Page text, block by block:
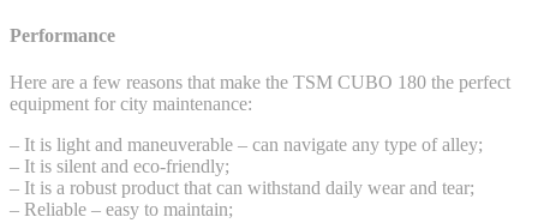
Performance
Here are a few reasons that make the TSM CUBO 180 the perfect
equipment for city maintenance:
– It is light and maneuverable – can navigate any type of alley;
– It is silent and eco-friendly;
– It is a robust product that can withstand daily wear and tear;
– Reliable – easy to maintain;